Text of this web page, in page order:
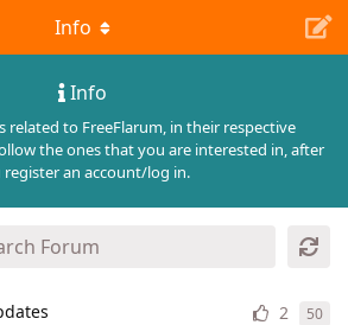
Info
related to FreeFlarum, in their respective
the ones that you are interested in, after
register an account/log in.
Info
2 50